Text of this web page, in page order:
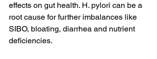
effects on gut health. H. pylori can be a
root cause for further imbalances like
SIBO, bloating, diarrhea and nutrient
deficiencies.